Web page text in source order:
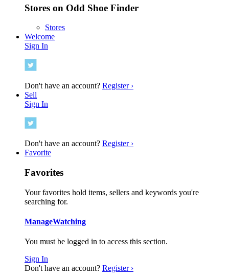
Stores on Odd Shoe Finder
Stores
Welcome
Sign In
Don't have an account? Register ›
Sell
Sign In
Don't have an account? Register ›
Favorite
Favorites
Your favorites hold items, sellers and keywords you're
searching for.
ManageWatching
You must be logged in to access this section.
Sign In
Don't have an account? Register ›